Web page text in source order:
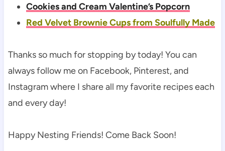
Cookies and Cream Valentine’s Popcorn
Red Velvet Brownie Cups from Soulfully Made
Thanks so much for stopping by today! You can
always follow me on Facebook, Pinterest, and
Instagram where I share all my favorite recipes each
and every day!
Happy Nesting Friends! Come Back Soon!